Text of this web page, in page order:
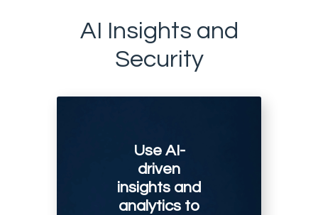
AI Insights and
Security
Use AI-
driven
insights and
analytics to